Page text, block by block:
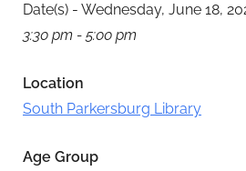
Date(s) - Wednesday, June 18,
3:30 pm - 5:00 pm
Location
South Parkersburg Library
Age Group